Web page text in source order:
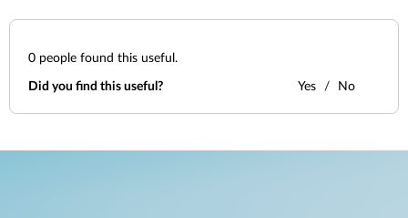
0 people found this useful.
Did you find this useful? Yes No